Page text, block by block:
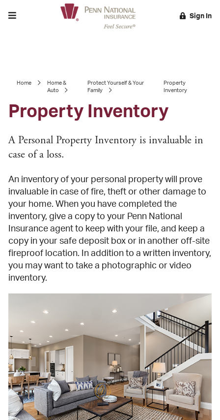
Toggle menu Sign In
Home
Home &
Auto
Protect Yourself & Your
Family
Property
Inventory
Property Inventory
A Personal Property Inventory is invaluable in
case of a loss.
An inventory of your personal property will prove
invaluable in case of fire, theft or other damage to
your home. When you have completed the
inventory, give a copy to your Penn National
Insurance agent to keep with your file, and keep a
copy in your safe deposit box or in another off-site
fireproof location. In addition to a written inventory,
you may want to take a photographic or video
inventory.